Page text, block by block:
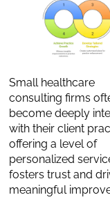
Small healthcare
consulting firms
become deeply
with their client
offering a level of
personalized
fosters trust and
meaningful